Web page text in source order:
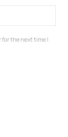
for the next time I